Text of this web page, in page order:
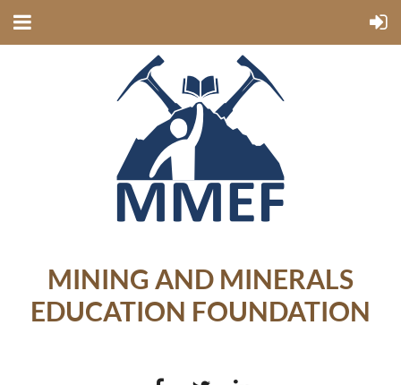
MINING AND MINERALS
EDUCATION FOUNDATION